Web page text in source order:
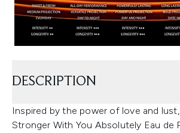
DESCRIPTION
Inspired by the power of love and lust,
Stronger With You Absolutely Eau de